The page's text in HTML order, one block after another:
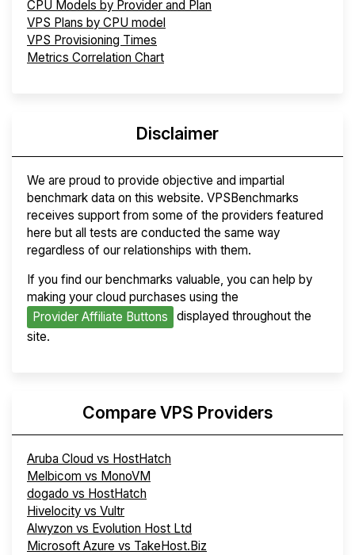
CPU Models by Provider and Plan
VPS Plans by CPU model
VPS Provisioning Times
Metrics Correlation Chart
Disclaimer
We are proud to provide objective and impartial
benchmark data on this website. VPSBenchmarks
receives support from some of the providers featured
here but all tests are conducted the same way
regardless of our relationships with them.
If you find our benchmarks valuable, you can help by
making your cloud purchases using the
Provider Affiliate Buttons
displayed throughout the
site.
Compare VPS Providers
Aruba Cloud vs HostHatch
Melbicom vs MonoVM
dogado vs HostHatch
Hivelocity vs Vultr
Alwyzon vs Evolution Host Ltd
Microsoft Azure vs TakeHost.Biz